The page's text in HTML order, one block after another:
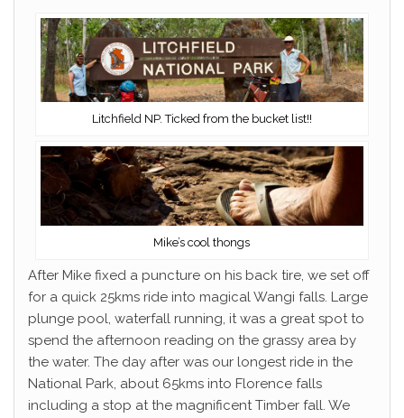
Litchfield NP. Ticked from the bucket list!!
Mike’s cool thongs
After Mike fixed a puncture on his back tire, we set off
for a quick 25kms ride into magical Wangi falls. Large
plunge pool, waterfall running, it was a great spot to
spend the afternoon reading on the grassy area by
the water. The day after was our longest ride in the
National Park, about 65kms into Florence falls
including a stop at the magnificent Timber fall. We